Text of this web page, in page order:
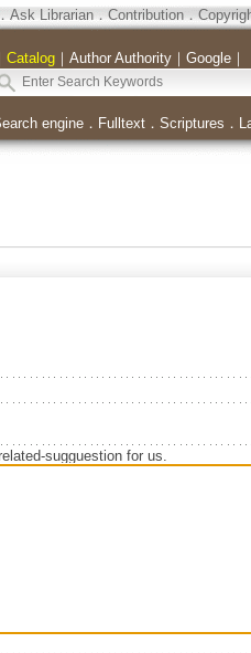
Ask Librarian．Contribution．
Catalog｜ Author Authority｜ Google｜
engine． Fulltext． Scriptures ．
sugguestion for us.